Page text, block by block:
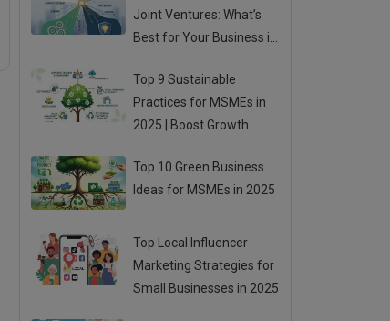
Joint Ventures: What’s
Best for Your Business in
Top 9 Sustainable
Practices for MSMEs in
2025 | Boost Growth
Top 10 Green Business
Ideas for MSMEs in 2025
Top Local Influencer
Marketing Strategies for
Small Businesses in 2025